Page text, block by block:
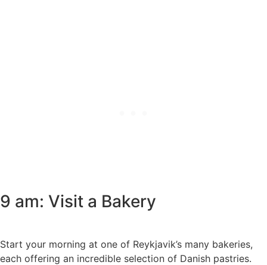
9 am: Visit a Bakery
Start your morning at one of Reykjavik’s many bakeries,
each offering an incredible selection of Danish pastries.